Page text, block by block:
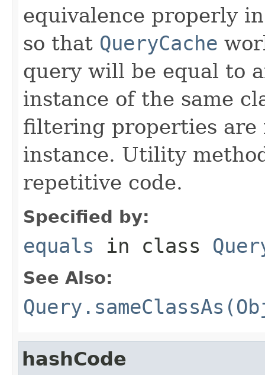
equivalence properly
so that QueryCache
query will be equal to
instance of the same
filtering properties
instance. Utility
repetitive code.
Specified by:
equals in class
See Also:
hashCode